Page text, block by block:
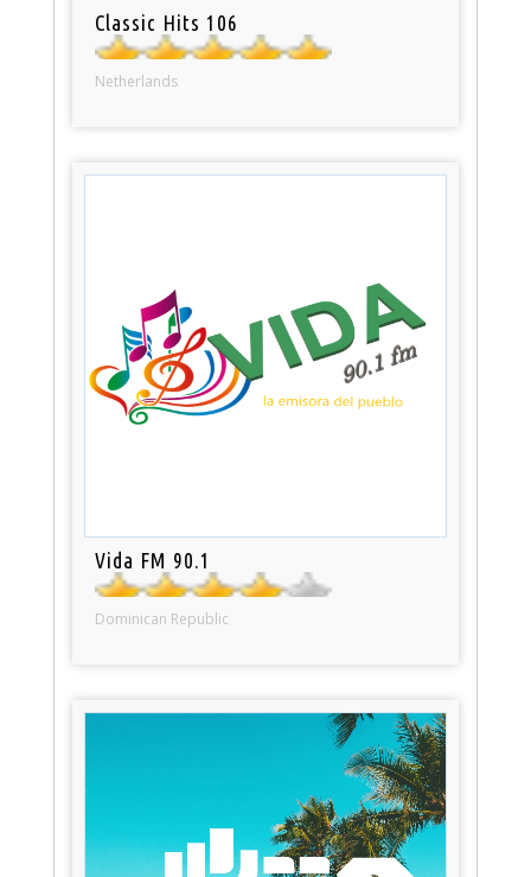
Classic Hits 106
Netherlands
Vida FM 90.1
Dominican Republic